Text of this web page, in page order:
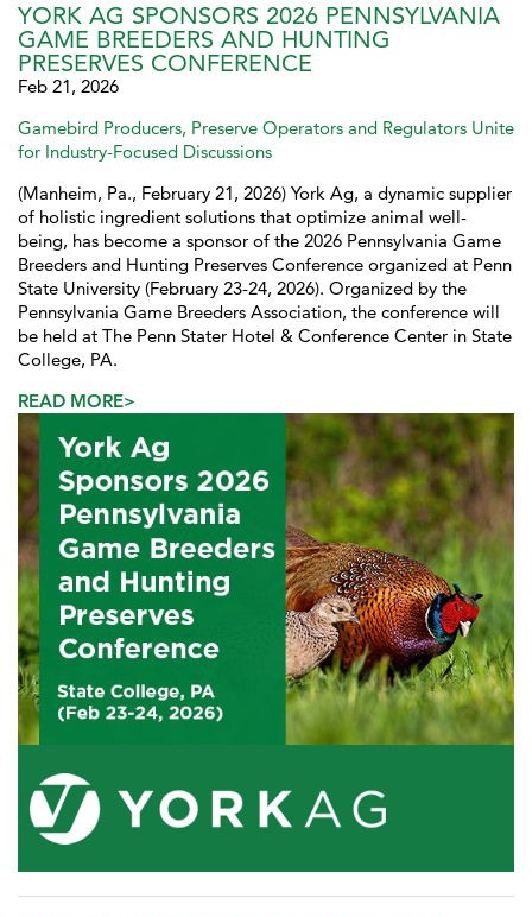
YORK AG SPONSORS 2026 PENNSYLVANIA
GAME BREEDERS AND HUNTING
PRESERVES CONFERENCE
Feb 21, 2026
Gamebird Producers, Preserve Operators and Regulators Unite
for Industry-Focused Discussions
(Manheim, Pa., February 21, 2026) York Ag, a dynamic supplier
of holistic ingredient solutions that optimize animal well-
being, has become a sponsor of the 2026 Pennsylvania Game
Breeders and Hunting Preserves Conference organized at Penn
State University (February 23-24, 2026). Organized by the
Pennsylvania Game Breeders Association, the conference will
be held at The Penn Stater Hotel & Conference Center in State
College, PA.
READ MORE>